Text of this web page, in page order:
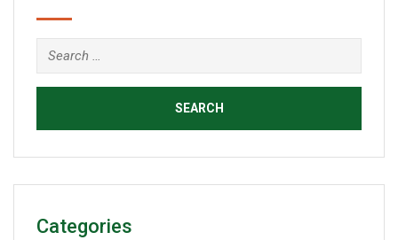
Categories